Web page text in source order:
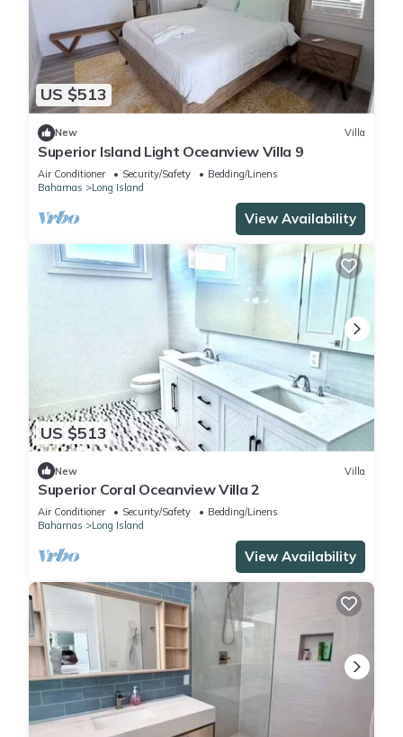
US $513
New Villa
Superior Island Light Oceanview Villa 9
Air Conditioner Security/Safety
Bedding/Linens
Bahamas
Long Island
View Availability
US $513
New Villa
Superior Coral Oceanview Villa 2
Air Conditioner Security/Safety
Bedding/Linens
Bahamas
Long Island
View Availability